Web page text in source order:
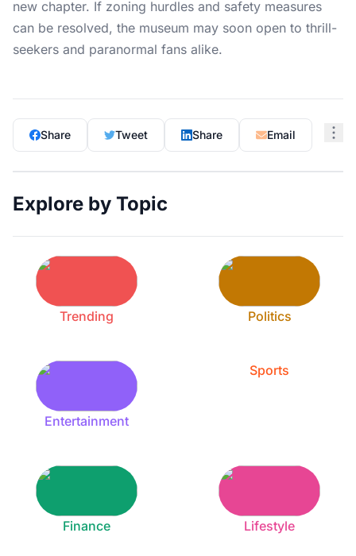
new chapter. If zoning hurdles and safety measures
can be resolved, the museum may soon open to thrill-
seekers and paranormal fans alike.
Share Tweet Share Email
Explore by Topic
Trending Politics
Entertainment
Sports
Finance Lifestyle